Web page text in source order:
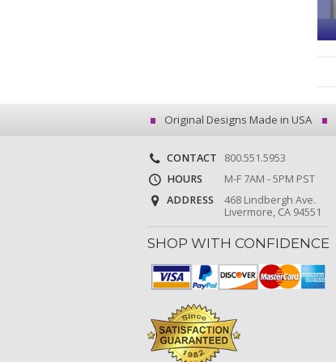
Original Designs Made in USA
CONTACT
800.551.5953
HOURS
M-F 7AM - 5PM PST
ADDRESS
468 Lindbergh Ave.
Livermore, CA 94551
SHOP WITH CONFIDENCE